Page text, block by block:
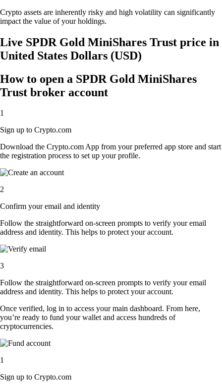
Crypto assets are inherently risky and high volatility can significantly
impact the value of your holdings.
Live SPDR Gold MiniShares Trust price in
United States Dollars (USD)
How to open a SPDR Gold MiniShares
Trust broker account
1
Sign up to Crypto.com
Download the Crypto.com App from your preferred app store and start
the registration process to set up your profile.
2
Confirm your email and identity
Follow the straightforward on-screen prompts to verify your email
address and identity. This helps to protect your account.
3
Follow the straightforward on-screen prompts to verify your email
address and identity. This helps to protect your account.
Once verified, log in to access your main dashboard. From here,
you’re ready to fund your wallet and access hundreds of
cryptocurrencies.
1
Sign up to Crypto.com